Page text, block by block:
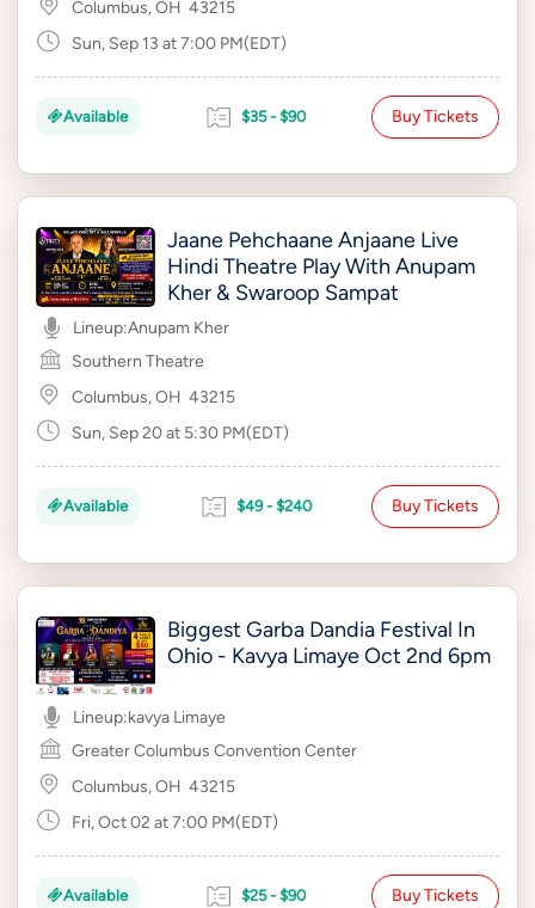
Columbus, OH 43215
Sun, Sep 13 at 7:00 PM(EDT)
Available $35 - $90 Buy Tickets
Jaane Pehchaane Anjaane Live
Hindi Theatre Play With Anupam
Kher & Swaroop Sampat
Lineup:Anupam Kher
Southern Theatre
Columbus, OH 43215
Sun, Sep 20 at 5:30 PM(EDT)
Available $49 - $240 Buy Tickets
Biggest Garba Dandia Festival In
Ohio - Kavya Limaye Oct 2nd 6pm
Lineup:kavya Limaye
Greater Columbus Convention Center
Columbus, OH 43215
Fri, Oct 02 at 7:00 PM(EDT)
Available $25 - $90 Buy Tickets